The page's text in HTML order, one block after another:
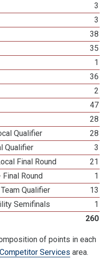
3
3
38
35
1
36
2
47
28
Qualifier
28
Qualifier
3
Final Round
21
Round
1
Qualifier
13
Semifinals
1
260
of points in each
Competitor Services area.